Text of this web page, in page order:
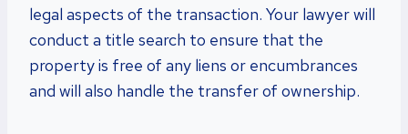
legal aspects of the transaction. Your lawyer will
conduct a title search to ensure that the
property is free of any liens or encumbrances
and will also handle the transfer of ownership.